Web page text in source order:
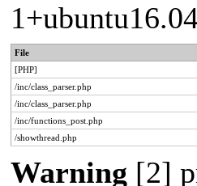
File
[PHP]
/inc/class_parser.php
/inc/class_parser.php
/inc/functions_post.php
/showthread.php
Warning [2]